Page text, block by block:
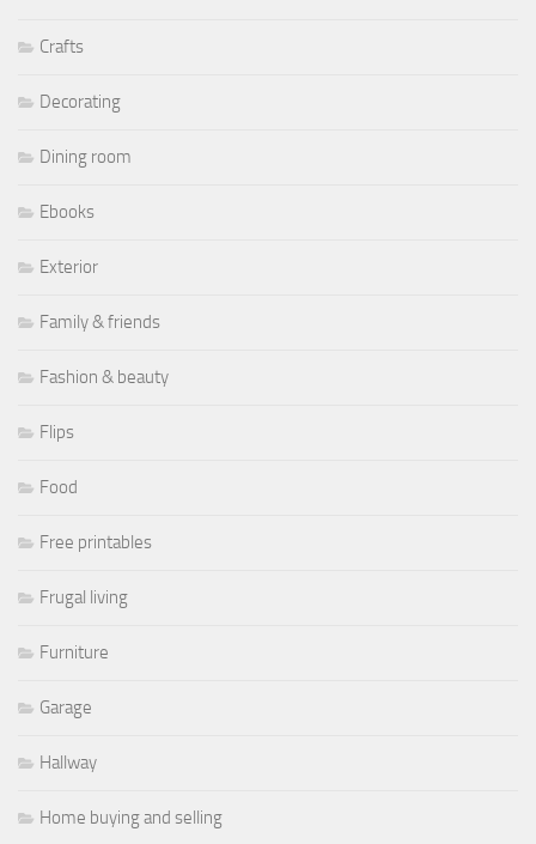
Crafts
Decorating
Dining room
Ebooks
Exterior
Family & friends
Fashion & beauty
Flips
Food
Free printables
Frugal living
Furniture
Garage
Hallway
Home buying and selling